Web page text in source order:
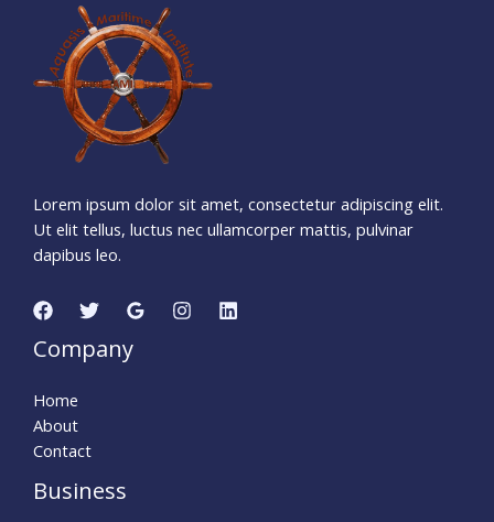
267
Days
Lorem ipsum dolor sit amet, consectetur adipiscing elit.
Ut elit tellus, luctus nec ullamcorper mattis, pulvinar
dapibus leo.
Company
Home
About
Contact
Business